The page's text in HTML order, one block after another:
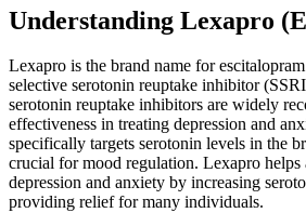
Understanding Lexapro
Lexapro is the brand name for
selective serotonin reuptake inhibitor
serotonin reuptake inhibitors are widely
effectiveness in treating depression and
specifically targets serotonin levels in the
crucial for mood regulation. Lexapro helps
depression and anxiety by increasing
providing relief for many individuals.